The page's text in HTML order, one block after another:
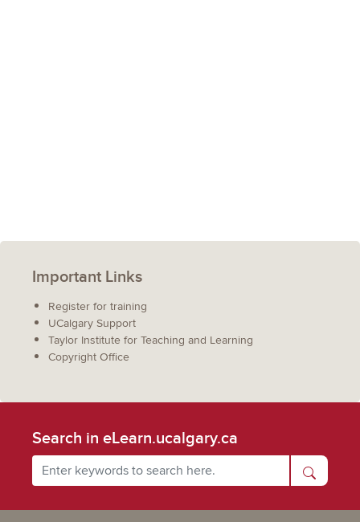
Important Links
Register for training
UCalgary Support
Taylor Institute for Teaching and Learning
Copyright Office
Search in eLearn.ucalgary.ca